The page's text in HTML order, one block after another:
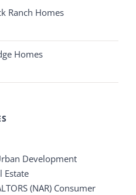
Ranch Homes
Homes
Development
Estate
(NAR) Consumer